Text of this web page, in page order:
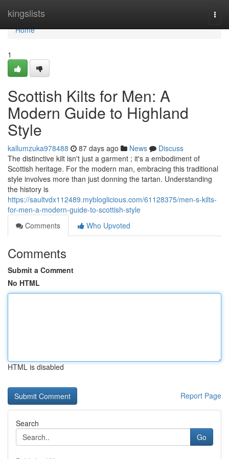
kingslists
Home
Home
1
Scottish Kilts for Men: A
Modern Guide to Highland
Style
kallumzuka978488 87 days ago News
Discuss
The distinctive kilt isn't just a garment ; it's a embodiment of
Scottish heritage. For the modern man, embracing this traditional
style involves more than just donning the tartan. Understanding
the history is
https://saultvdx112489.mybloglicious.com/61128375/men-s-kilts-
for-men-a-modern-guide-to-scottish-style
Comments
Who Upvoted
Comments
Submit a Comment
No HTML
HTML is disabled
Report Page
Search
Go